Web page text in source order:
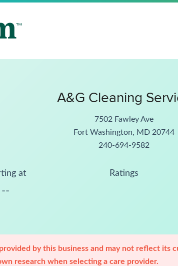
A&G Cleaning
7502 Fawley Ave
Fort Washington, MD 20744
240-694-9582
at
--
Ratings
by this business and may not reflect its
research when selecting a care provider.